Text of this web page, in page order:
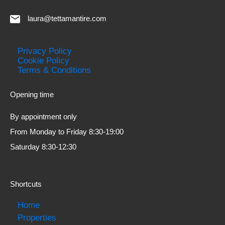
laura@tettamantire.com
Privacy Policy
Cookie Policy
Terms & Conditions
Opening time
By appointment only
From Monday to Friday 8:30-19:00
Saturday 8:30-12:30
Shortcuts
Home
Properties